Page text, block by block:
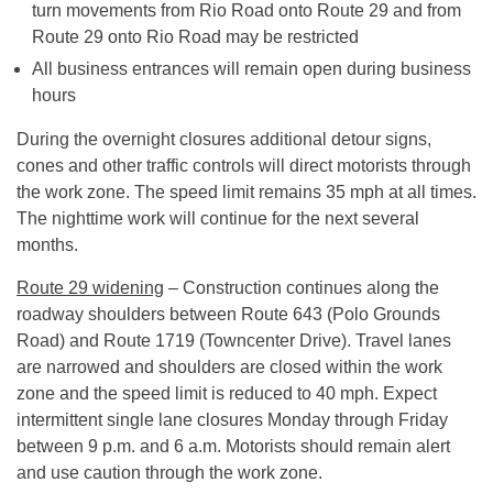
turn movements from Rio Road onto Route 29 and from
Route 29 onto Rio Road may be restricted
All business entrances will remain open during business
hours
During the overnight closures additional detour signs,
cones and other traffic controls will direct motorists through
the work zone. The speed limit remains 35 mph at all times.
The nighttime work will continue for the next several
months.
Route 29 widening – Construction continues along the
roadway shoulders between Route 643 (Polo Grounds
Road) and Route 1719 (Towncenter Drive). Travel lanes
are narrowed and shoulders are closed within the work
zone and the speed limit is reduced to 40 mph. Expect
intermittent single lane closures Monday through Friday
between 9 p.m. and 6 a.m. Motorists should remain alert
and use caution through the work zone.